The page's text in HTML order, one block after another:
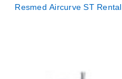
Resmed Aircurve ST Rental